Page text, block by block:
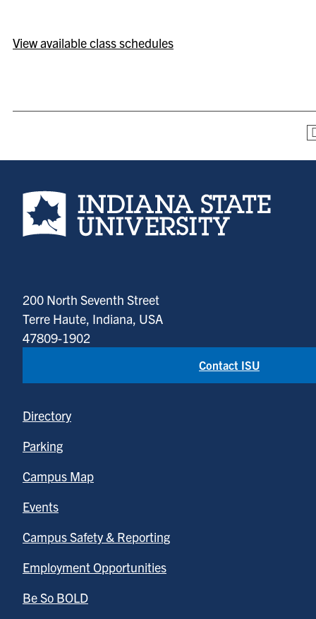
View available class schedules
Indiana State University home page
200 North Seventh Street
Terre Haute, Indiana, USA
47809-1902
Contact ISU
Directory
Parking
Campus Map
Events
Campus Safety & Reporting
Employment Opportunities
Be So BOLD